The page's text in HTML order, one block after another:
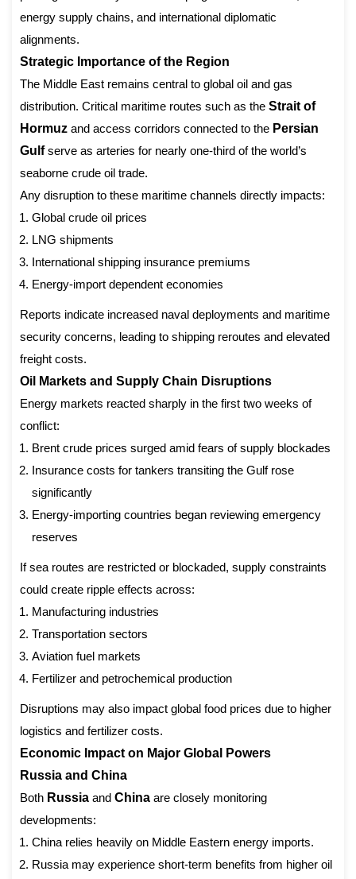
energy supply chains, and international diplomatic
alignments.
Strategic Importance of the Region
The Middle East remains central to global oil and gas
distribution. Critical maritime routes such as the Strait of
Hormuz and access corridors connected to the Persian
Gulfserve as arteries for nearly one-third of the world’s
seaborne crude oil trade.
Any disruption to these maritime channels directly impacts:
Global crude oil prices
LNG shipments
International shipping insurance premiums
Energy-import dependent economies
Reports indicate increased naval deployments and maritime
security concerns, leading to shipping reroutes and elevated
freight costs.
Oil Markets and Supply Chain Disruptions
Energy markets reacted sharply in the first two weeks of
conflict:
Brent crude prices surged amid fears of supply blockades
Insurance costs for tankers transiting the Gulf rose
significantly
Energy-importing countries began reviewing emergency
reserves
If sea routes are restricted or blockaded, supply constraints
could create ripple effects across:
Manufacturing industries
Transportation sectors
Aviation fuel markets
Fertilizer and petrochemical production
Disruptions may also impact global food prices due to higher
logistics and fertilizer costs.
Economic Impact on Major Global Powers
Russia and China
Both Russia and China are closely monitoring
developments:
China relies heavily on Middle Eastern energy imports.
Russia may experience short-term benefits from higher oil